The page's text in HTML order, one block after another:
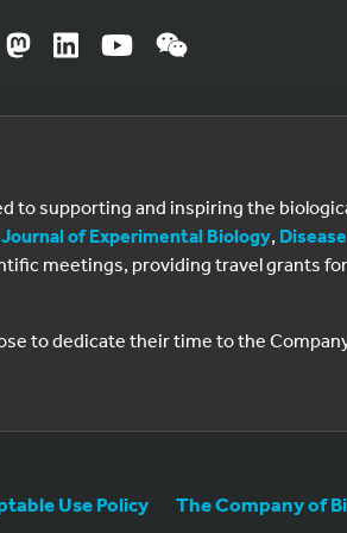
supporting and inspiring the
Journal of Experimental Biology,
meetings, providing travel grants
to dedicate their time to the
Use Policy The Company of